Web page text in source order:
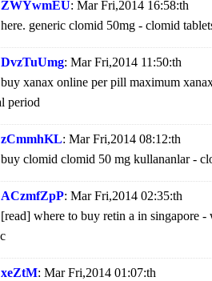
ZWYwmEU: Mar Fri,2014 16:58:th
here. generic clomid 50mg - clomid
DvzTuUmg: Mar Fri,2014 11:50:th
buy xanax online per pill maximum
period
zCmmhKL: Mar Fri,2014 08:12:th
buy clomid clomid 50 mg kullananlar -
ACzmfZpP: Mar Fri,2014 02:35:th
[read] where to buy retin a in singapore
xeZtM: Mar Fri,2014 01:07:th